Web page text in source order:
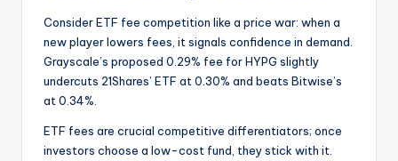
Consider ETF fee competition like a price war: when a
new player lowers fees, it signals confidence in demand.
Grayscale’s proposed 0.29% fee for HYPG slightly
undercuts 21Shares’ ETF at 0.30% and beats Bitwise’s
at 0.34%.
ETF fees are crucial competitive differentiators; once
investors choose a low-cost fund, they stick with it.